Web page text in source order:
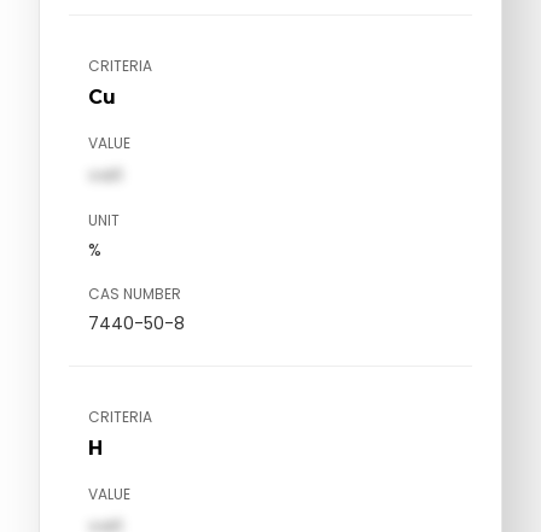
CRITERIA
Cu
VALUE
val1
UNIT
%
CAS NUMBER
7440-50-8
CRITERIA
H
VALUE
val1